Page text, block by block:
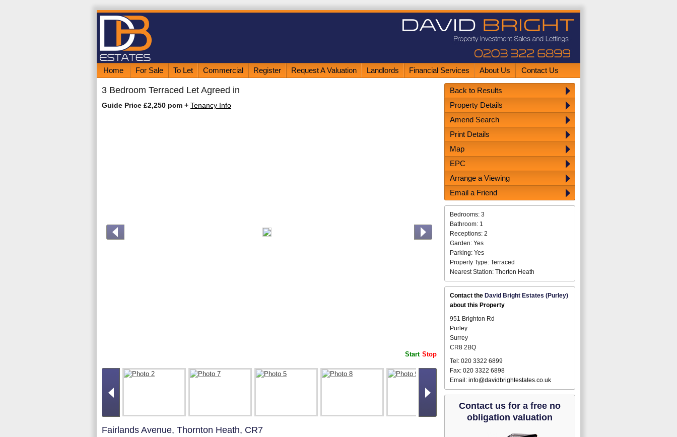
Home For Sale To Let Commercial Register Request A Valuation Landlords Financial Services About Us Contact Us
3 Bedroom Terraced Let Agreed in
Guide Price £2,250 pcm + Tenancy Info
Start Stop
Fairlands Avenue, Thornton Heath, CR7
Back to Results
Property Details
Amend Search
Print Details
Map
EPC
Arrange a Viewing
Email a Friend
Bedrooms: 3
Bathroom: 1
Receptions: 2
Garden: Yes
Parking: Yes
Property Type: Terraced
Nearest Station: Thorton Heath
Contact the David Bright Estates (Purley)
about this Property
951 Brighton Rd
Purley
Surrey
CR8 2BQ
Tel: 020 3322 6899
Fax: 020 3322 6898
Email: info@davidbrightestates.co.uk
Contact us for a free no
obligation valuation